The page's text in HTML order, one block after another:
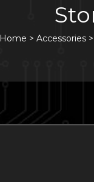
Home > Accessories>